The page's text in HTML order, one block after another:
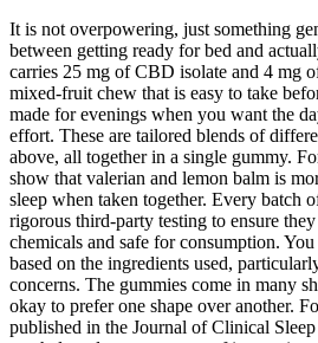
It is not overpowering, just something
between getting ready for bed and
carries 25 mg of CBD isolate and 4 mg
mixed-fruit chew that is easy to take
made for evenings when you want the
effort. These are tailored blends of
above, all together in a single gummy.
show that valerian and lemon balm is
sleep when taken together. Every batch
rigorous third-party testing to ensure
chemicals and safe for consumption.
based on the ingredients used,
concerns. The gummies come in many
okay to prefer one shape over another.
published in the Journal of Clinical